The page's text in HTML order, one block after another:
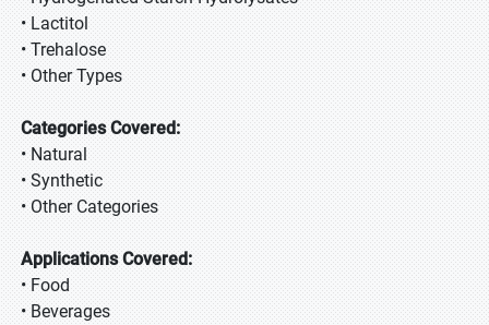
• Lactitol
• Trehalose
• Other Types
Categories Covered:
• Natural
• Synthetic
• Other Categories
Applications Covered:
• Food
• Beverages